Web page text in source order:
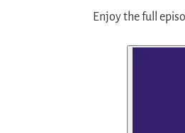
Enjoy the full